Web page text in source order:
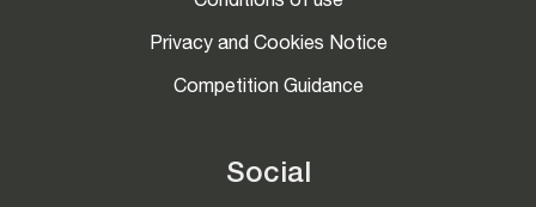
Privacy and Cookies Notice
Competition Guidance
Social